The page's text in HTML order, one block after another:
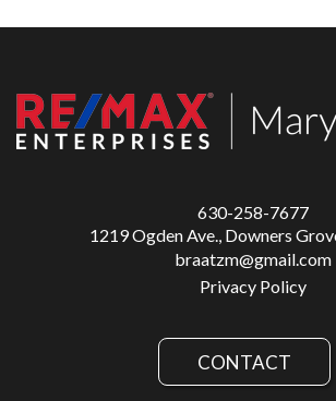
630-258-7677
1219 Ogden Ave., Downers
braatzm@gmail.com
Privacy Policy
CONTACT